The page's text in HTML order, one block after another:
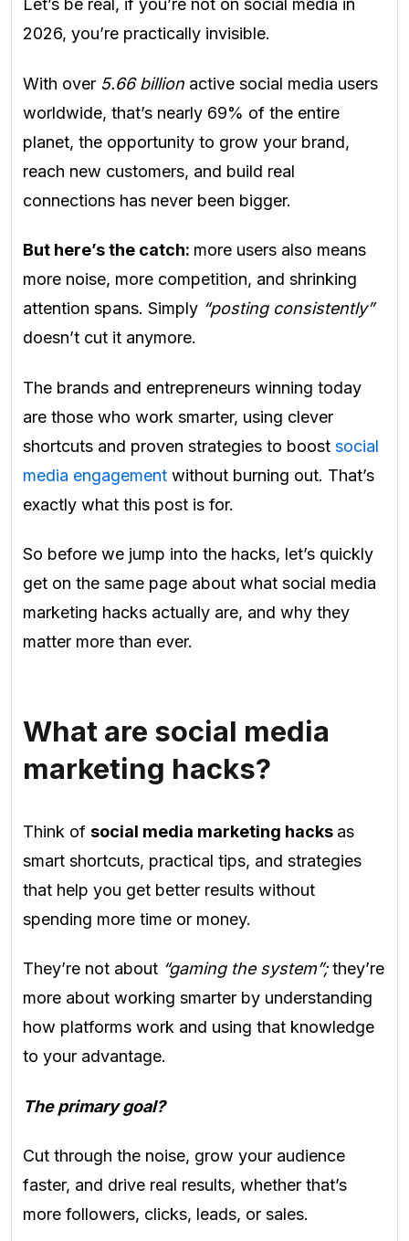
Let’s be real, if you’re not on social media in
2026, you’re practically invisible.
With over 5.66 billion active social media users
worldwide, that’s nearly 69% of the entire
planet, the opportunity to grow your brand,
reach new customers, and build real
connections has never been bigger.
But here’s the catch: more users also means
more noise, more competition, and shrinking
attention spans. Simply “posting consistently”
doesn’t cut it anymore.
The brands and entrepreneurs winning today
are those who work smarter, using clever
shortcuts and proven strategies to boost social
media engagement without burning out. That’s
exactly what this post is for.
So before we jump into the hacks, let’s quickly
get on the same page about what social media
marketing hacks actually are, and why they
matter more than ever.
What are social media
marketing hacks?
Think of social media marketing hacks as
smart shortcuts, practical tips, and strategies
that help you get better results without
spending more time or money.
They’re not about “gaming the system”;they’re
more about working smarter by understanding
how platforms work and using that knowledge
to your advantage.
The primary goal?
Cut through the noise, grow your audience
faster, and drive real results, whether that’s
more followers, clicks, leads, or sales.